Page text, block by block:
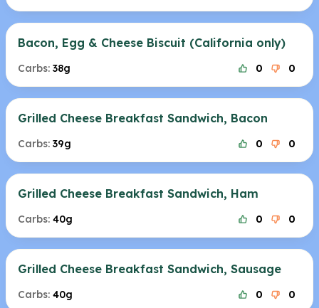
Bacon, Egg & Cheese Biscuit (California only)
Carbs: 38g 0 0
Grilled Cheese Breakfast Sandwich, Bacon
Carbs: 39g 0 0
Grilled Cheese Breakfast Sandwich, Ham
Carbs: 40g 0 0
Grilled Cheese Breakfast Sandwich, Sausage
Carbs: 40g 0 0